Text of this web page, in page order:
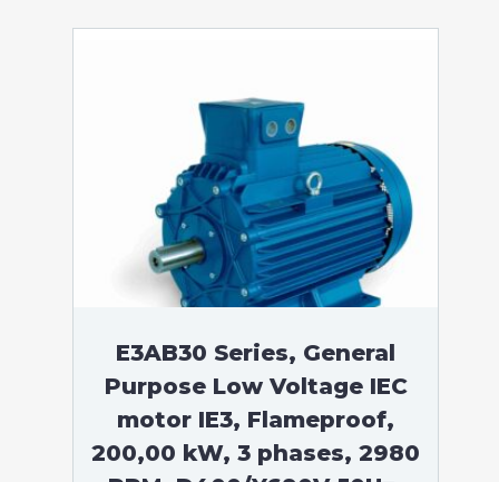
E3AB30 Series, General
Purpose Low Voltage IEC
motor IE3, Flameproof,
200,00 kW, 3 phases, 2980